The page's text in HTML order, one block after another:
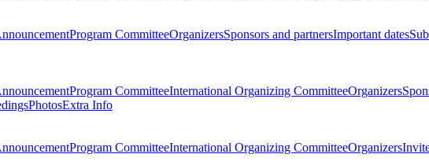
Program CommitteeOrganizersSponsors and partnersImportant dates
Program CommitteeInternational Organizing CommitteeOrganizers
PhotosExtra Info
Program CommitteeInternational Organizing CommitteeOrganizers